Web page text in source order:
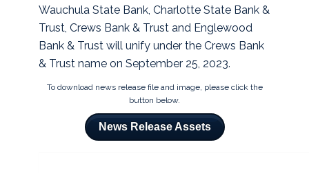
Wauchula State Bank, Charlotte State Bank &
Trust, Crews Bank & Trust and Englewood
Bank & Trust will unify under the Crews Bank
& Trust name on September 25, 2023.
To download news release file and image, please click the
button below.
News Release Assets